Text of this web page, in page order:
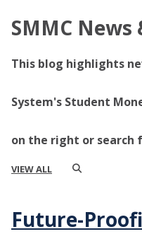
SMMC News
This blog highlights
System's Student
on the right or search
VIEW ALL
Future-